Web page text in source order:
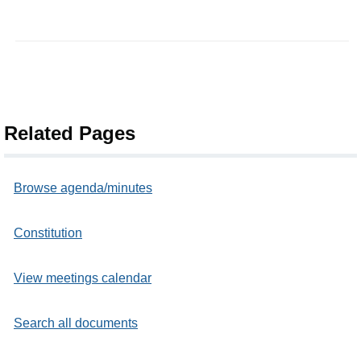
Related Pages
Browse agenda/minutes
Constitution
View meetings calendar
Search all documents